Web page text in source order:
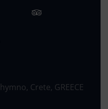
Crete, GREECE